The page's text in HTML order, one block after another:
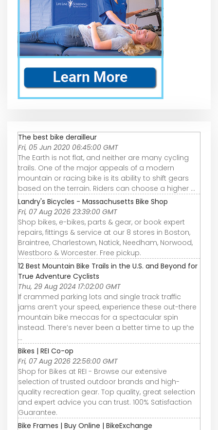
The best bike derailleur
Fri, 05 Jun 2020 06:45:00 GMT
The Earth is not flat, and neither are many cycling
trails. One of the major appeals of a modern
mountain or racing bike is its ability to shift gears
based on the terrain. Riders can choose a higher ...
Landry's Bicycles - Massachusetts Bike Shop
Fri, 07 Aug 2026 23:39:00 GMT
Shop bikes, e-bikes, parts & gear, or book expert
repairs, fittings & service at our 8 stores in Boston,
Braintree, Charlestown, Natick, Needham, Norwood,
Westboro & Worcester. Free pickup.
12 Best Mountain Bike Trails in the U.S. and Beyond for
True Adventure Cyclists
Thu, 29 Aug 2024 17:02:00 GMT
If crammed parking lots and single track traffic
jams aren’t your speed, experience these out-there
mountain bike meccas for a spectacular spin
instead. There’s never been a better time to up the
...
Bikes | REI Co-op
Fri, 07 Aug 2026 22:56:00 GMT
Shop for Bikes at REI - Browse our extensive
selection of trusted outdoor brands and high-
quality recreation gear. Top quality, great selection
and expert advice you can trust. 100% Satisfaction
Guarantee.
Bike Frames | Buy Online | BikeExchange